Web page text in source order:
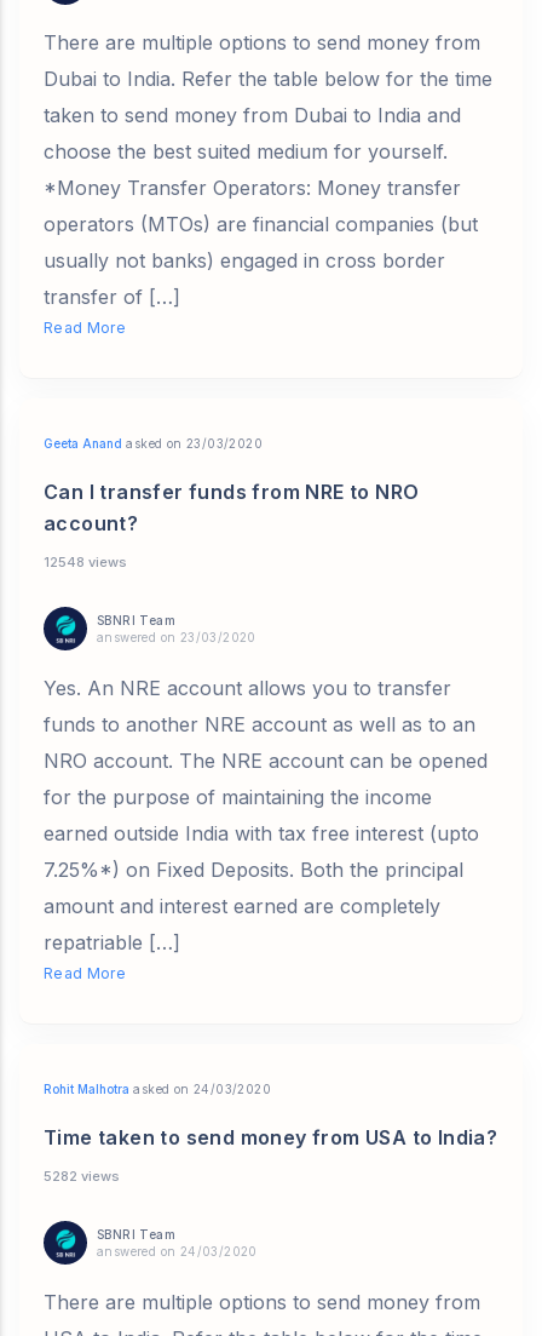
There are multiple options to send money from
Dubai to India. Refer the table below for the time
taken to send money from Dubai to India and
choose the best suited medium for yourself.
*Money Transfer Operators: Money transfer
operators (MTOs) are financial companies (but
usually not banks) engaged in cross border
transfer of […]
Read More
Geeta Anand asked on 23/03/2020
Can I transfer funds from NRE to NRO
account?
12548 views
SBNRI Team
answered on 23/03/2020
Yes. An NRE account allows you to transfer
funds to another NRE account as well as to an
NRO account. The NRE account can be opened
for the purpose of maintaining the income
earned outside India with tax free interest (upto
7.25%*) on Fixed Deposits. Both the principal
amount and interest earned are completely
repatriable […]
Read More
Rohit Malhotra asked on 24/03/2020
Time taken to send money from USA to India?
5282 views
SBNRI Team
answered on 24/03/2020
There are multiple options to send money from